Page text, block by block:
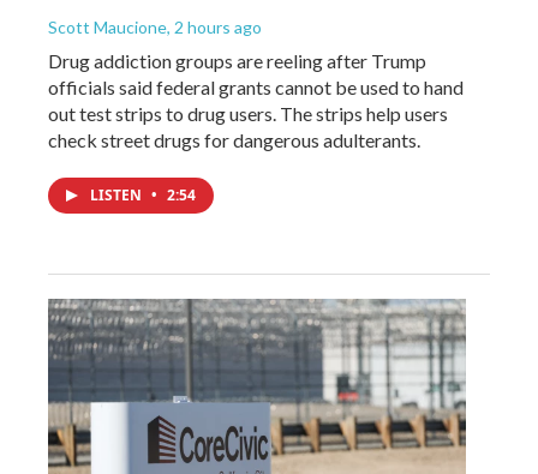
Scott Maucione, 2 hours ago
Drug addiction groups are reeling after Trump
officials said federal grants cannot be used to hand
out test strips to drug users. The strips help users
check street drugs for dangerous adulterants.
LISTEN • 2:54